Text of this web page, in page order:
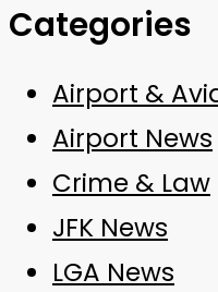
Categories
Airport &
Airport News
Crime & Law
JFK News
LGA News